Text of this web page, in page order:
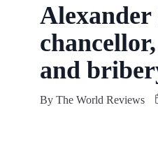
Alexander
and
By The World Reviews